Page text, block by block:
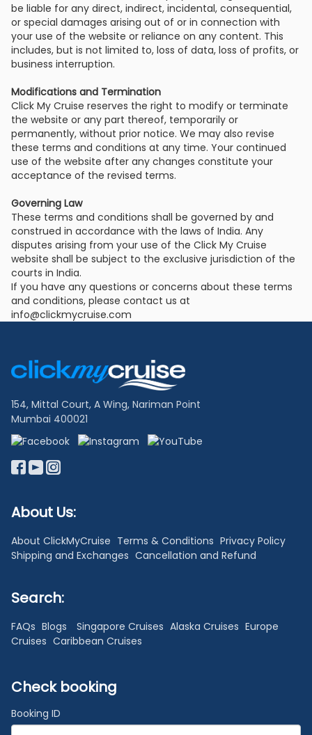
be liable for any direct, indirect, incidental, consequential,
or special damages arising out of or in connection with
your use of the website or reliance on any content. This
includes, but is not limited to, loss of data, loss of profits, or
business interruption.
Modifications and Termination
Click My Cruise reserves the right to modify or terminate
the website or any part thereof, temporarily or
permanently, without prior notice. We may also revise
these terms and conditions at any time. Your continued
use of the website after any changes constitute your
acceptance of the revised terms.
Governing Law
These terms and conditions shall be governed by and
construed in accordance with the laws of India. Any
disputes arising from your use of the Click My Cruise
website shall be subject to the exclusive jurisdiction of the
courts in India.
If you have any questions or concerns about these terms
and conditions, please contact us at
info@clickmycruise.com
Footer
Links
154, Mittal Court, A Wing, Nariman Point
Mumbai 400021
About Us:
About ClickMyCruise Terms & Conditions Privacy Policy
Shipping and Exchanges Cancellation and Refund
Search:
FAQs Blogs Singapore Cruises Alaska Cruises Europe
Cruises Caribbean Cruises
Check booking
Booking ID